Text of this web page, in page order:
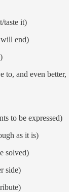
taste it)
end)
to, and even better,
to be expressed)
as it is)
solved)
side)